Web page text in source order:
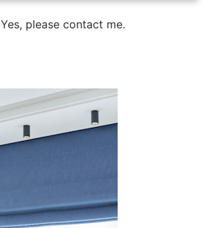
Yes, please contact me.